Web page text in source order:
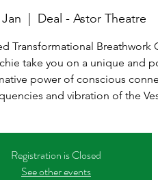
Deal - Astor Theatre
Transformational Breathwork
take you on a unique and
power of conscious
Registration is Closed
See other events